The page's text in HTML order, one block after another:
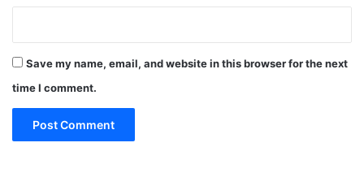
Save my name, email, and website in this browser for the next
time I comment.